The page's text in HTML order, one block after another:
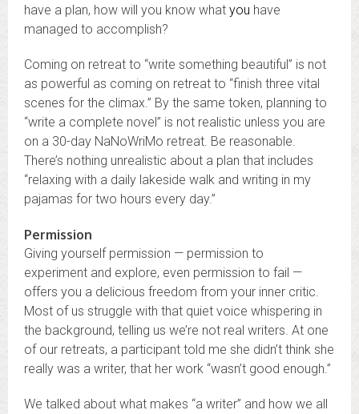
have a plan, how will you know what you have
managed to accomplish?
Coming on retreat to “write something beautiful” is not
as powerful as coming on retreat to “finish three vital
scenes for the climax.” By the same token, planning to
“write a complete novel” is not realistic unless you are
on a 30-day NaNoWriMo retreat. Be reasonable.
There’s nothing unrealistic about a plan that includes
“relaxing with a daily lakeside walk and writing in my
pajamas for two hours every day.”
Permission
Giving yourself permission — permission to
experiment and explore, even permission to fail —
offers you a delicious freedom from your inner critic.
Most of us struggle with that quiet voice whispering in
the background, telling us we’re not real writers. At one
of our retreats, a participant told me she didn’t think she
really was a writer, that her work “wasn’t good enough.”
We talked about what makes “a writer” and how we all